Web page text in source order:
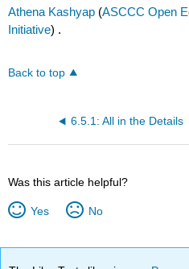
Athena Kashyap (ASCCC Open
Initiative) .
Back to top
6.5.1: All in the Details
Was this article helpful?
Yes No